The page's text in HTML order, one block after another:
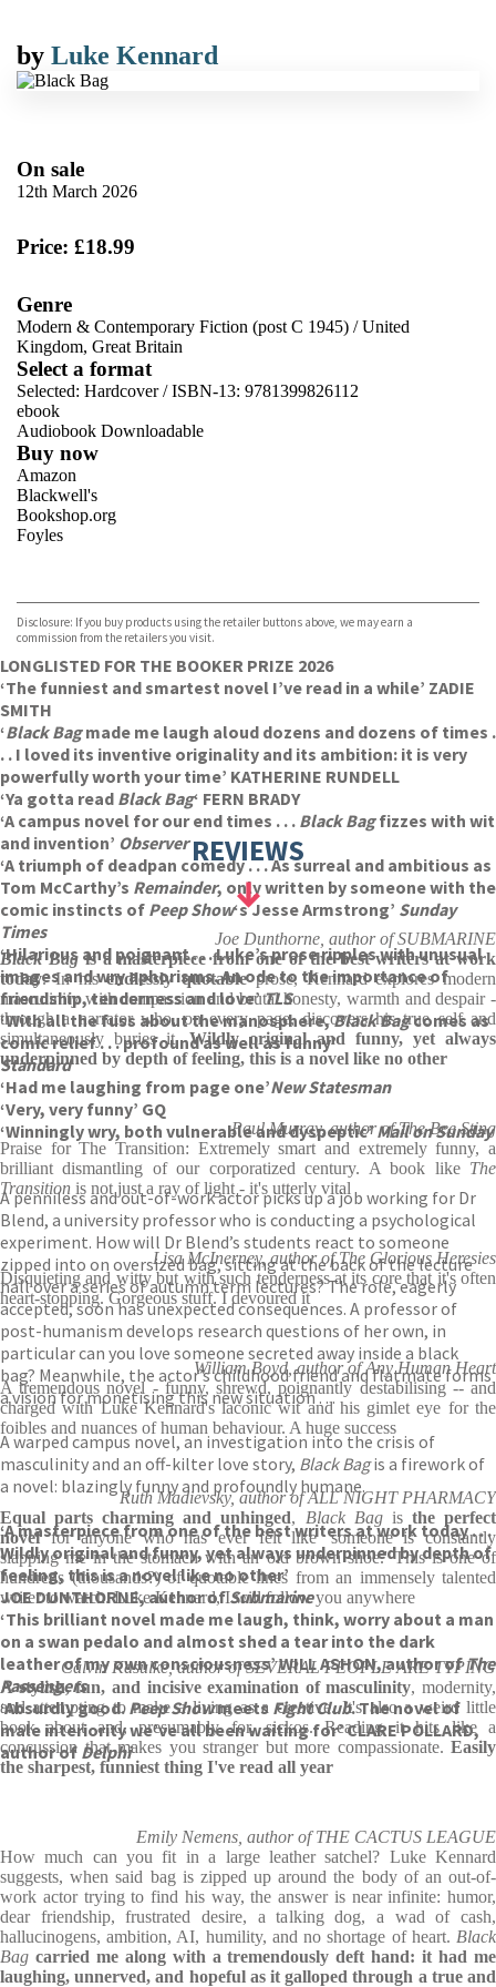
by Luke Kennard
On sale
12th March 2026
Price: £18.99
Genre
Modern & Contemporary Fiction (post C 1945) /United
Kingdom, Great Britain
Select a format
Selected: Hardcover / ISBN-13: 9781399826112
ebook
Audiobook Downloadable
Buy now
Amazon
Blackwell's
Bookshop.org
Foyles
TGJones
Wordery
Disclosure: If you buy products using the retailer buttons above, we may earn a
commission from the retailers you visit.
LONGLISTED FOR THE BOOKER PRIZE 2026
‘The funniest and smartest novel I’ve read in a while’ ZADIE
SMITH
‘Black Bagmade me laugh aloud dozens and dozens of times .
. . I loved its inventive originality and its ambition: it is very
powerfully worth your time’ KATHERINE RUNDELL
‘Ya gotta read Black Bag‘ FERN BRADY
‘A campus novel for our end times . . . Black Bagfizzes with wit
and invention’ Observer
‘A triumph of deadpan comedy . . . As surreal and ambitious as
Tom McCarthy’s Remainder, only written by someone with the
comic instincts of Peep Show‘s Jesse Armstrong’ Sunday
Times
‘Hilarious and poignant . . . Luke’s prose ripples with unusual
images and wry aphorisms. An ode to the importance of
friendship, tenderness and love’TLS
‘With all the fuss about the manosphere,Black Bagcomes as
comic relief . . . profound as well as funny’
Standard
‘Had me laughing from page one’New Statesman
‘Very, very funny’ GQ
‘Winningly wry, both vulnerable and dyspeptic’Mail on Sunday
A penniless and out-of-work actor picks up a job working for Dr
Blend, a university professor who is conducting a psychological
experiment. How will Dr Blend’s students react to someone
zipped into on oversized bag, sitting at the back of the lecture
hall over a series of autumn term lectures? The role, eagerly
accepted, soon has unexpected consequences. A professor of
post-humanism develops research questions of her own, in
particular can you love someone secreted away inside a black
bag? Meanwhile, the actor’s childhood friend and flatmate forms
a vision for monetising this new situation . . .
A warped campus novel, an investigation into the crisis of
masculinity and an off-kilter love story, Black Bagis a firework of
a novel: blazingly funny and profoundly humane.
‘A masterpiece from one of the best writers at work today . . .
Wildly original and funny, yet always underpinned by depth of
feeling, this is a novel like no other’
JOE DUNTHORNE, author ofSubmarine
‘This brilliant novel made me laugh, think, worry about a man
on a swan pedalo and almost shed a tear into the dark
leather of my own consciousness’ WILL ASHON, author ofThe
Passengers
‘Absurdly good.Peep Showmeets Fight Club. The novel of
male interiority we’ve all been waiting for’ CLARE POLLARD,
author of Delphi
REVIEWS
Joe Dunthorne, author of SUBMARINE
Black Bagis a masterpiece from one of the best writers at work
today. In hisendlessly quotableprose, Kennard explores modern
masculinity with compassion and brutal honesty, warmth and despair -
through a narrator who, on every page, discovers his true self and
simultaneously buries it.Wildly original and funny, yet always
underpinned by depth of feeling, this is a novel like no other
Paul Murray, author of The Bee Sting
Praise for The Transition: Extremely smart and extremely funny, a
brilliant dismantling of our corporatized century. A book like The
Transition is not just a ray of light - it's utterly vital
Lisa McInerney, author of The Glorious Heresies
Disquieting and witty but with such tenderness at its core that it's often
heart-stopping. Gorgeous stuff. I devoured it
William Boyd, author of Any Human Heart
A tremendous novel - funny, shrewd, poignantly destabilising -- and
charged with Luke Kennard's laconic wit and his gimlet eye for the
foibles and nuances of human behaviour. A huge success
Ruth Madievsky, author of ALL NIGHT PHARMACY
Equal parts charming and unhinged, Black Bagis the perfect
novelfor anyone who has ever felt like 'someone is constantly
slapping me in the stomach with an old brown shoe.' This is one of
hundreds (thousands?) of quotable lines from an immensely talented
writer to watch. Luke Kennard, I will follow you anywhere
Calvin Kasulke, author of SEVERAL PEOPLE ARE TYPING
A stylish, fun, and incisive examination of masculinity, modernity,
and attempting to make a living as a creative. It's also a weird little
book about and, presumably for, sickos. Reading it hits like a
concussion that makes you stranger but more compassionate. Easily
the sharpest, funniest thing I've read all year
Emily Nemens, author of THE CACTUS LEAGUE
How much can you fit in a large leather satchel? Luke Kennard
suggests, when said bag is zipped up around the body of an out-of-
work actor trying to find his way, the answer is near infinite: humor,
dear friendship, frustrated desire, a talking dog, a wad of cash,
hallucinogens, ambition, AI, humility, and no shortage of heart. Black
Bag carried me along with a tremendously deft hand: it had me
laughing, unnerved, and hopeful as it galloped through a true and